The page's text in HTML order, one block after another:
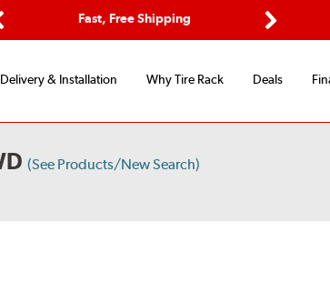
Fast, Free Shipping
Delivery & Installation Why Tire Rack Deals
(See Products/New Search)